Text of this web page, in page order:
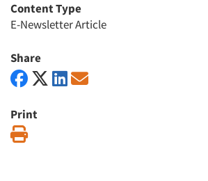
Content Type
E-Newsletter Article
Share
Print